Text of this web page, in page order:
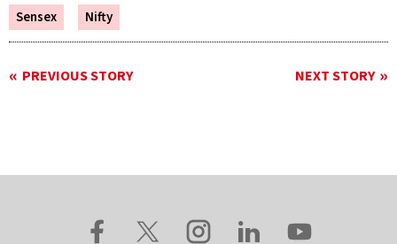
Sensex Nifty
PREVIOUS STORY NEXT STORY